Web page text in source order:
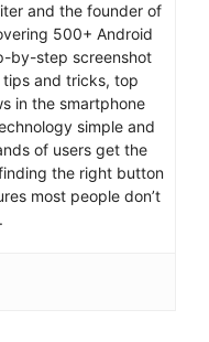
and the founder of
500+ Android
by-step screenshot
and tricks, top
in the smartphone
simple and
of users get the
the right button
most people don’t